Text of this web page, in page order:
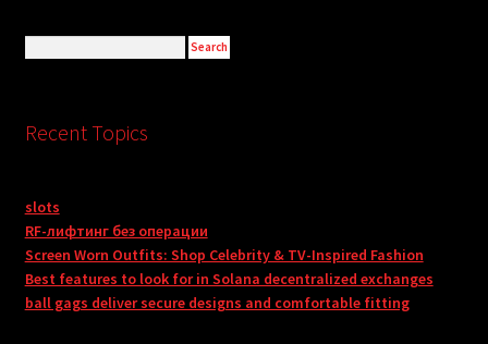
Recent Topics
slots
RF-лифтинг без операции
Screen Worn Outfits: Shop Celebrity & TV-Inspired Fashion
Best features to look for in Solana decentralized exchanges
ball gags deliver secure designs and comfortable fitting